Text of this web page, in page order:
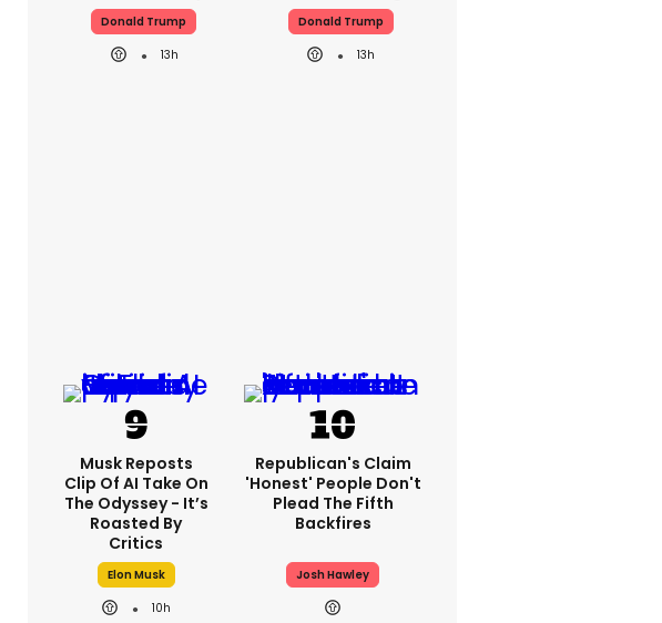
Donald Trump
13h
Donald Trump
13h
Musk Reposts
Clip Of AI Take On
The Odyssey - It’s
Roasted By
Critics
Elon Musk
10h
Republican's Claim
'honest' People Don't
Plead The Fifth
Backfires
Josh Hawley